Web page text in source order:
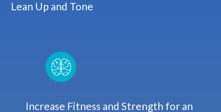
Lean Up and Tone
Increase Fitness and Strength for an